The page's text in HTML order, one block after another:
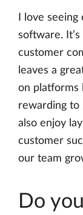
I love
software.
customer
leaves a
on platforms
rewarding to
also enjoy
customer
our team
Do